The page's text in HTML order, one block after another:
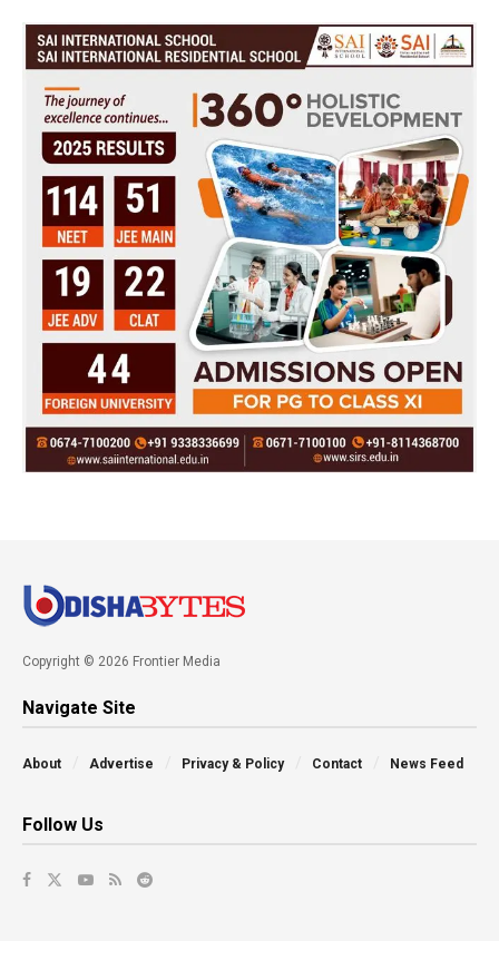
Copyright © 2026 Frontier Media
Navigate Site
About Advertise Privacy & Policy Contact News Feed
Follow Us